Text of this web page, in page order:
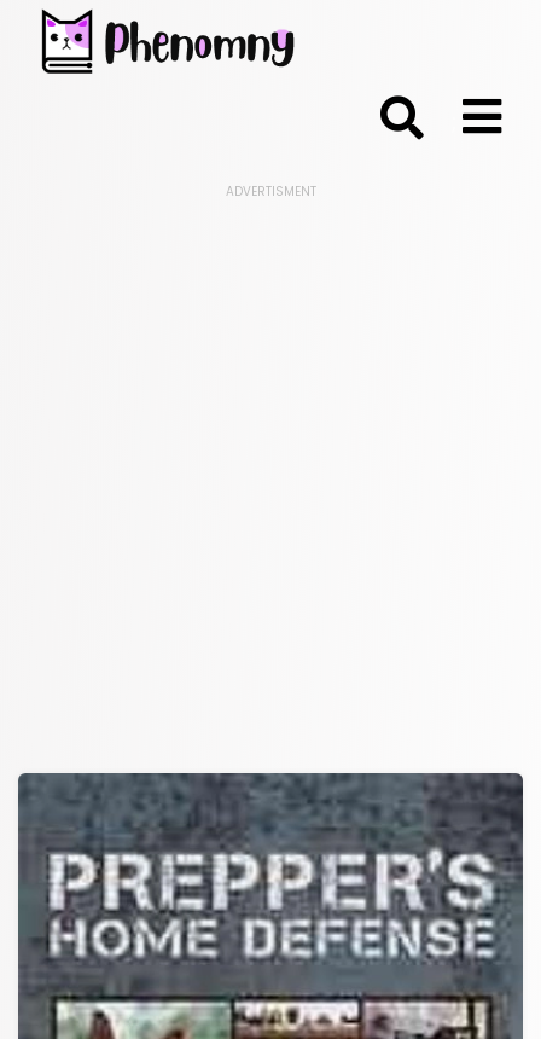
ADVERTISMENT